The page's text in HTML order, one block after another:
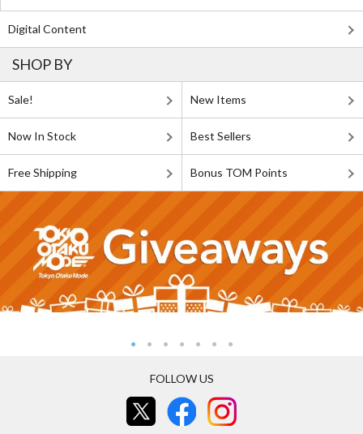
Digital Content
SHOP BY
Sale! New Items
Now In Stock Best Sellers
Free Shipping Bonus TOM Points
FOLLOW US